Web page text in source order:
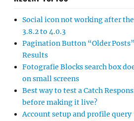
Social icon not working after
3.8.2 to 4.0.3
Pagination Button “Older
Results
Fotografie Blocks search box
on small screens
Best way to test a Catch
before making it live?
Account setup and profile query